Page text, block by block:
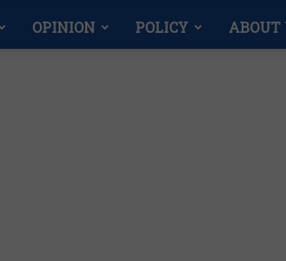
OPINION POLICY ABOUT